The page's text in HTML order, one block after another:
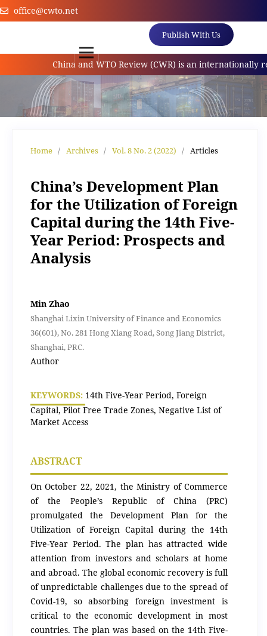
office@cwto.net
Publish With Us
China and WTO Review (CWR) is an internationally
Home / Archives / Vol. 8 No. 2 (2022) / Articles
China’s Development Plan
for the Utilization of Foreign
Capital during the 14th Five-
Year Period: Prospects and
Analysis
Min Zhao
Shanghai Lixin University of Finance and Economics
36(601), No. 281 Hong Xiang Road, Song Jiang District,
Shanghai, PRC.
Author
KEYWORDS: 14th Five-Year Period, Foreign
Capital, Pilot Free Trade Zones, Negative List of
Market Access
ABSTRACT
On October 22, 2021, the Ministry of Commerce
of the People’s Republic of China (PRC)
promulgated the Development Plan for the
Utilization of Foreign Capital during the 14th
Five-Year Period. The plan has attracted wide
attention from investors and scholars at home
and abroad. The global economic recovery is full
of unpredictable challenges due to the spread of
Covid-19, so absorbing foreign investment is
critical to the economic development in most
countries. The plan was based on the 14th Five-